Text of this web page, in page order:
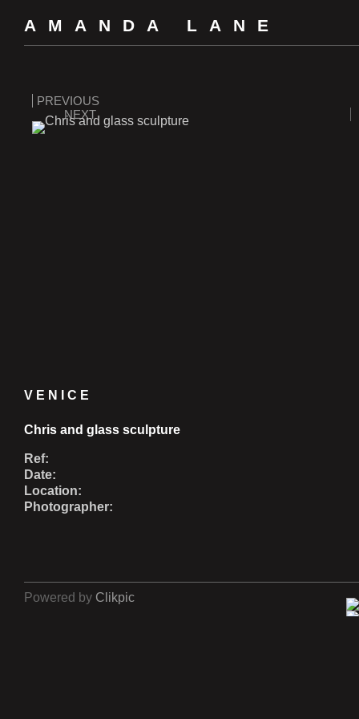
AMANDA LANE
PREVIOUS
NEXT
VENICE
Chris and glass sculpture
Ref:
Date:
Location:
Photographer:
Powered by Clikpic